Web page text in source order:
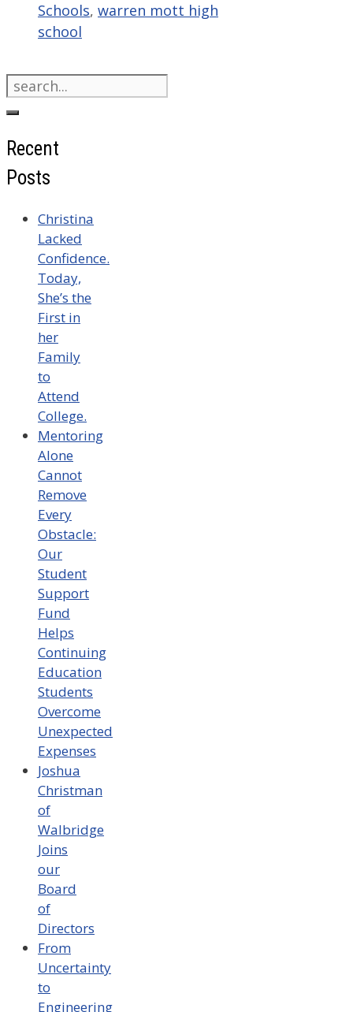
Schools, warren mott high
school
Search
for:
Recent
Posts
Christina
Lacked
Confidence.
Today,
She’s the
First in
her
Family
to
Attend
College.
Mentoring
Alone
Cannot
Remove
Every
Obstacle:
Our
Student
Support
Fund
Helps
Continuing
Education
Students
Overcome
Unexpected
Expenses
Joshua
Christman
of
Walbridge
Joins
our
Board
of
Directors
From
Uncertainty
to
Engineering